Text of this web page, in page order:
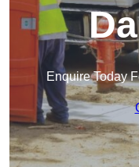
Enquire Today